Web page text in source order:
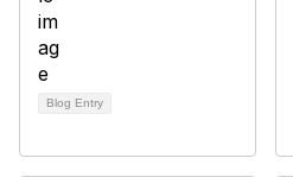
Blog Entry